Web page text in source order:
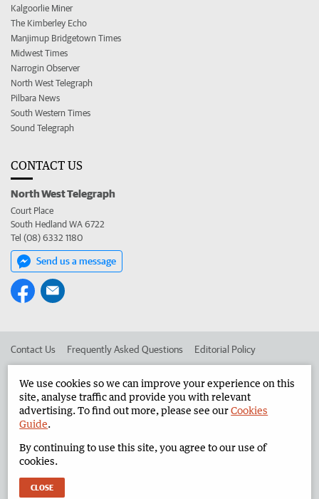
Kalgoorlie Miner
The Kimberley Echo
Manjimup Bridgetown Times
Midwest Times
Narrogin Observer
North West Telegraph
Pilbara News
South Western Times
Sound Telegraph
CONTACT US
North West Telegraph
Court Place
South Hedland WA 6722
Tel (08) 6332 1180
Send us a message
Contact Us Frequently Asked Questions Editorial Policy
Advertise in the North West Telegraph Corporate
West Australian Newspapers Limited 2026 Privacy Policy
We use cookies so we can improve your experience on this
site, analyse traffic and provide you with relevant
advertising. To find out more, please see ourCookies
Guide.
By continuing to use this site, you agree to our use of
cookies.
CLOSE